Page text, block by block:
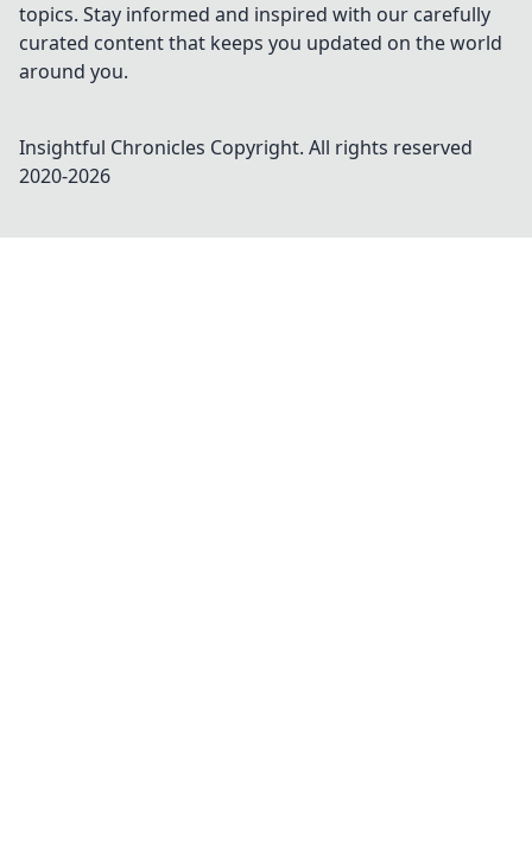
topics. Stay informed and inspired with our carefully
curated content that keeps you updated on the world
around you.
Insightful Chronicles Copyright. All rights reserved
2020-2026